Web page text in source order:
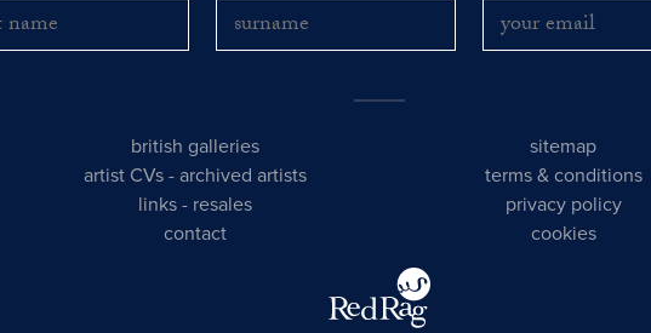
british galleries
artist CVs -archived artists
links - resales
contact
sitemap
terms & conditions
privacy policy
cookies